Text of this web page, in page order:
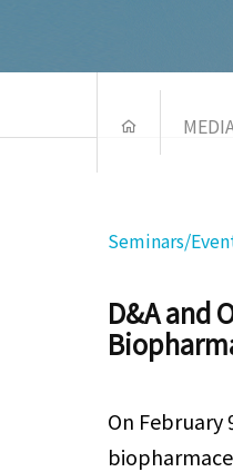
Seminars/
D&A and
On February